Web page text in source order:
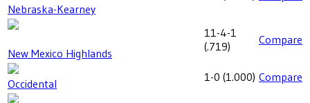
Nebraska-Kearney
New Mexico Highlands
11-4-1
(.719) Compare
Occidental 1-0 (1.000) Compare